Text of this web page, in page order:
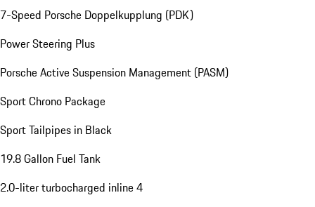
7-Speed Porsche Doppelkupplung (PDK)
Power Steering Plus
Porsche Active Suspension Management (PASM)
Sport Chrono Package
Sport Tailpipes in Black
19.8 Gallon Fuel Tank
2.0-liter turbocharged inline 4